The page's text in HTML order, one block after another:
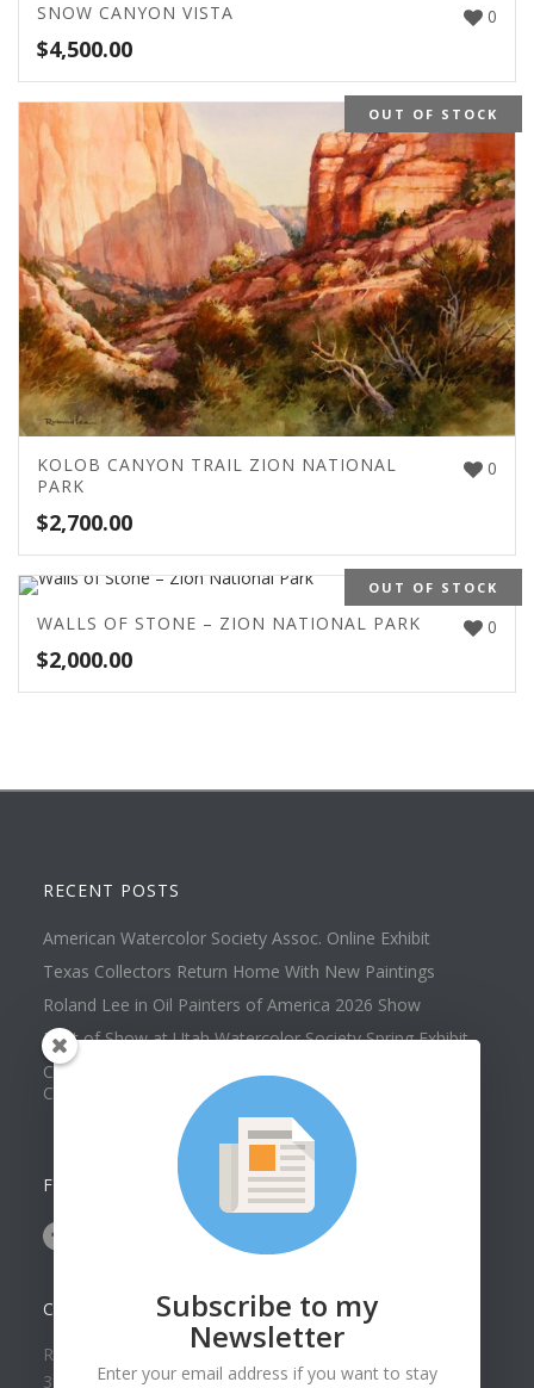
0
SNOW CANYON VISTA
$4,500.00
OUT OF STOCK
0
KOLOB CANYON TRAIL ZION NATIONAL
PARK
$2,700.00
OUT OF STOCK
0
WALLS OF STONE – ZION NATIONAL PARK
$2,000.00
RECENT POSTS
American Watercolor Society Assoc. Online Exhibit
Texas Collectors Return Home With New Paintings
Roland Lee in Oil Painters of America 2026 Show
Best of Show at Utah Watercolor Society Spring Exhibit
Collector Dennis Hines Adds Another Painting to his
Collection
FOLLOW US ON
CONTACT US
Roland Lee Gallery
39 N Valley View Drive Unit 49
Subscribe to my
Newsletter
Enter your email address if you want to stay